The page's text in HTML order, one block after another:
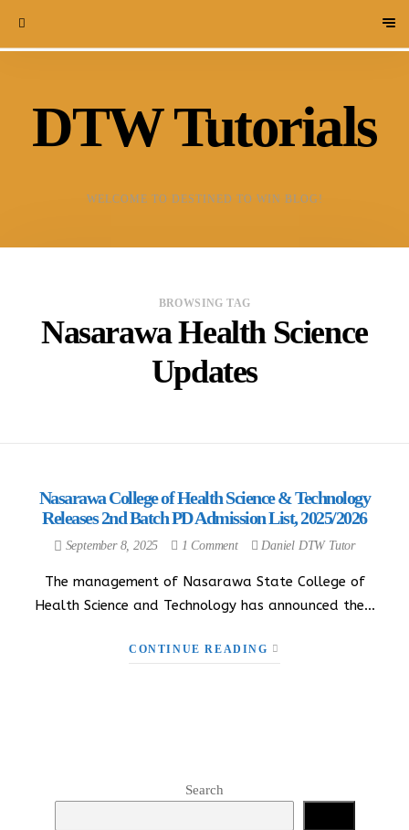
DTW Tutorials
WELCOME TO DESTINED TO WIN BLOG!
BROWSING TAG
Nasarawa Health Science
Updates
Nasarawa College of Health Science & Technology
Releases 2nd Batch PD Admission List, 2025/2026
September 8, 2025 1 Comment Daniel DTW Tutor
The management of Nasarawa State College of
Health Science and Technology has announced the…
CONTINUE READING
Search